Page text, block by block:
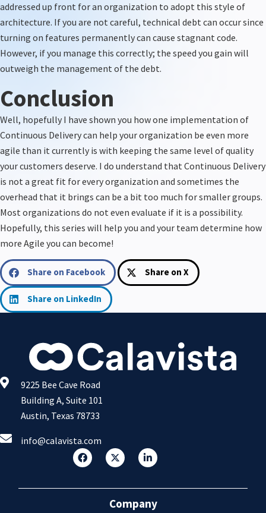
addressed up front for an organization to adopt this style of
architecture. If you are not careful, technical debt can occursince
turning on features permanently can cause stagnant code.
However, if you manage this correctly; the speed you gain will
outweigh the management of the debt.
Conclusion
Well, hopefully I have shown you how one implementation of
Continuous Delivery can help your organization be even more
agile than it currently is with keeping the same level of quality
your customers deserve. I do understand that Continuous Delivery
is not a great fit for every organization and sometimes the
overhead that it brings can be a bit too much for smaller groups.
Most organizations do not even evaluate if it is a possibility.
Hopefully, this series will help you and your team determine how
more Agile you can become!
Share on Facebook Share on X
Share on LinkedIn
9225 Bee Cave Road
Building A, Suite 101
Austin, Texas 78733
info@calavista.com
Company